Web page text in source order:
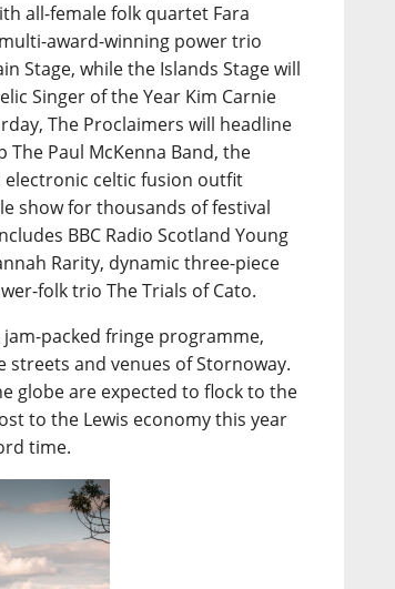
all-female folk quartet Fara
award-winning power trio
Stage, while the Islands Stage will
Singer of the Year Kim Carnie
The Proclaimers will headline
Paul McKenna Band, the
electronic celtic fusion outfit
show for thousands of festival
BBC Radio Scotland Young
Rarity, dynamic three-piece
folk trio The Trials of Cato.
packed fringe programme,
and venues of Stornoway.
globe are expected to flock to the
to the Lewis economy this year
time.